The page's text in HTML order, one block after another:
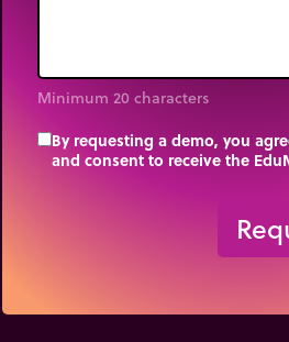
Minimum 20 characters
By requesting a demo, you
and consent to receive the